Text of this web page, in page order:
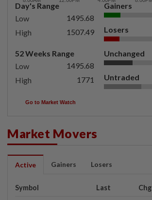
Day's Range
Low
1495.68
High
1507.49
52 Weeks Range
Low
1495.68
High
1771
Gainers
Losers
Unchanged
Untraded
Go to Market Watch
Market Movers
Active Gainers Losers
Symbol Last Chg